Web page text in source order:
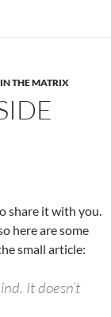
THE MATRIX
share it with you.
here are some
small article:
It doesn’t